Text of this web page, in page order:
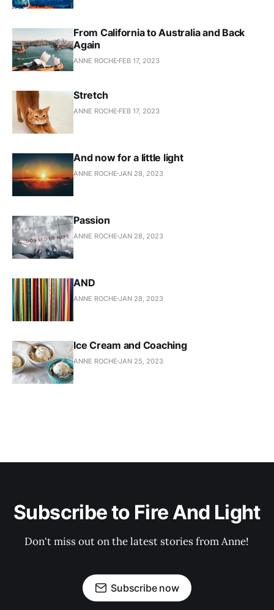
From California to Australia and Back
Again
ANNE ROCHE FEB 17, 2023
Stretch
ANNE ROCHE FEB 17, 2023
And now for a little light
ANNE ROCHE JAN 28, 2023
Passion
ANNE ROCHE JAN 28, 2023
AND
ANNE ROCHE JAN 28, 2023
Ice Cream and Coaching
ANNE ROCHE JAN 25, 2023
Subscribe to Fire And Light
Don't miss out on the latest stories from Anne!
Subscribe now